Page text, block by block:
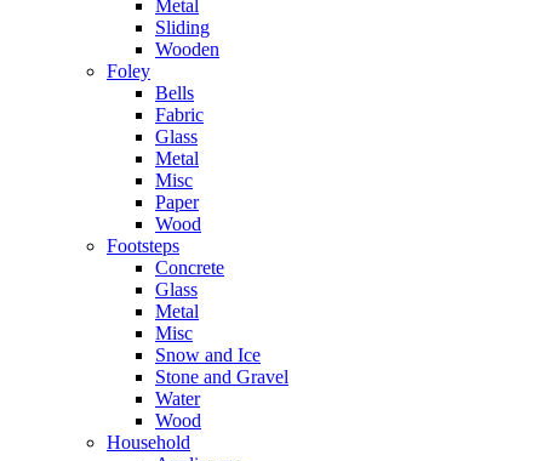
Metal
Sliding
Wooden
Foley
Bells
Fabric
Glass
Metal
Misc
Paper
Wood
Footsteps
Concrete
Glass
Metal
Misc
Snow and Ice
Stone and Gravel
Water
Wood
Household